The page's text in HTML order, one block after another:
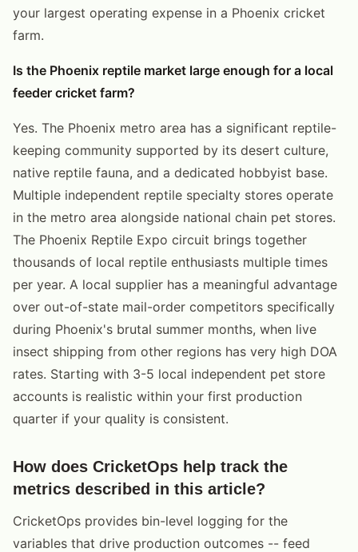
your largest operating expense in a Phoenix cricket
farm.
Is the Phoenix reptile market large enough for a local
feeder cricket farm?
Yes. The Phoenix metro area has a significant reptile-
keeping community supported by its desert culture,
native reptile fauna, and a dedicated hobbyist base.
Multiple independent reptile specialty stores operate
in the metro area alongside national chain pet stores.
The Phoenix Reptile Expo circuit brings together
thousands of local reptile enthusiasts multiple times
per year. A local supplier has a meaningful advantage
over out-of-state mail-order competitors specifically
during Phoenix's brutal summer months, when live
insect shipping from other regions has very high DOA
rates. Starting with 3-5 local independent pet store
accounts is realistic within your first production
quarter if your quality is consistent.
How does CricketOps help track the
metrics described in this article?
CricketOps provides bin-level logging for the
variables that drive production outcomes -- feed